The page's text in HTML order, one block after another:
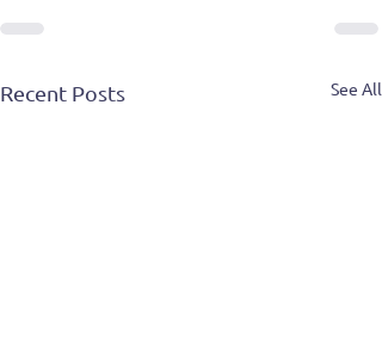
Recent Posts See All